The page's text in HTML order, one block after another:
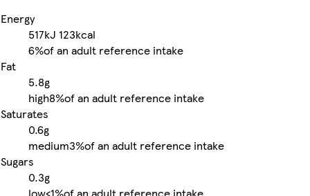
Energy
517kJ 123kcal
6%of an adult reference intake
Fat
5.8g
high8%of an adult reference intake
Saturates
0.6g
medium3%of an adult reference intake
Sugars
0.3g
low<1%of an adult reference intake